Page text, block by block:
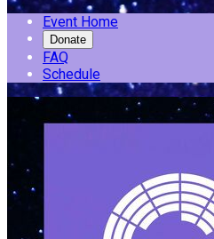
Event Home
Donate
FAQ
Schedule